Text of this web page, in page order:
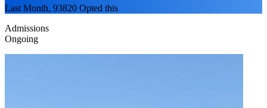
Last Month, 93820 Opted this
Admissions
Ongoing